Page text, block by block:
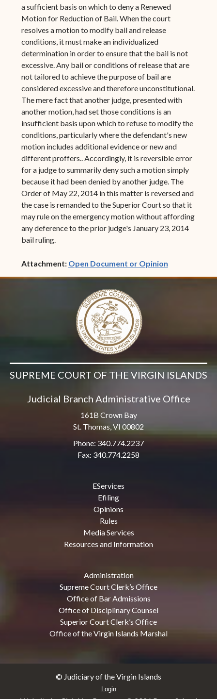
a sufficient basis on which to deny a Renewed
Motion for Reduction of Bail. When the court
resolves a motion to modify bail and release
conditions, it must make an individualized
determination in order to ensure that the bail is not
excessive. Any bail or conditions of release that are
not tailored to achieve the purpose of bail are
considered excessive and therefore unconstitutional.
The mere fact that another judge, presented with
another motion, had set those conditions is an
insufficient basis upon which to refuse to modify the
conditions, particularly where the defendant's new
motion includes additional evidence or new and
different proffers.. Accordingly, it is reversible error
for a judge to summarily deny such a motion simply
because it had been denied by another judge. The
Order of May 22, 2014 in this matter is reversed and
the case is remanded to the Superior Court so that it
may rule on the emergency motion without affording
any deference to the prior judge's January 23, 2014
bail ruling.
Attachment: Open Document or Opinion(opens in
SUPREME COURT OF THE VIRGIN ISLANDS
Judicial Branch Administrative Office
161B Crown Bay
St. Thomas, VI 00802
Phone: 340.774.2237
Fax: 340.774.2258
EServices
Efiling
Opinions
Rules
Media Services
Resources and Information
Administration
Supreme Court Clerk’s Office
Office of Bar Admissions
Office of Disciplinary Counsel
Superior Court Clerk’s Office
Office of the Virgin Islands Marshal
© Judiciary of the Virgin Islands
Login